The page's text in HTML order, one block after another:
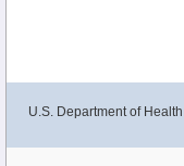
U.S. Department of